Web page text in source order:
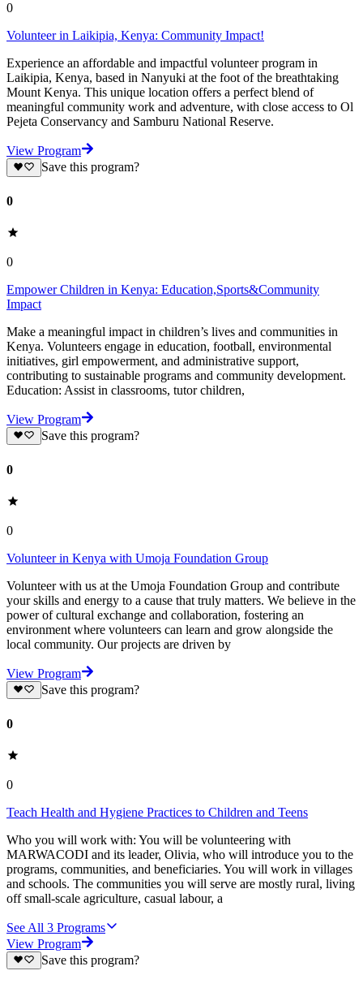
0
Volunteer in Laikipia, Kenya: Community Impact!
Experience an affordable and impactful volunteer program in
Laikipia, Kenya, based in Nanyuki at the foot of the breathtaking
Mount Kenya. This unique location offers a perfect blend of
meaningful community work and adventure, with close access to Ol
Pejeta Conservancy and Samburu National Reserve.
View Program
Save this program?
0
0
Empower Children in Kenya: Education,Sports&Community
Impact
Make a meaningful impact in children’s lives and communities in
Kenya. Volunteers engage in education, football, environmental
initiatives, girl empowerment, and administrative support,
contributing to sustainable programs and community development.
Education: Assist in classrooms, tutor children,
View Program
Save this program?
0
0
Volunteer in Kenya with Umoja Foundation Group
Volunteer with us at the Umoja Foundation Group and contribute
your skills and energy to a cause that truly matters. We believe in the
power of cultural exchange and collaboration, fostering an
environment where volunteers can learn and grow alongside the
local community. Our projects are driven by
View Program
Save this program?
0
0
Teach Health and Hygiene Practices to Children and Teens
Who you will work with: You will be volunteering with
MARWACODI and its leader, Olivia, who will introduce you to the
programs, communities, and beneficiaries. You will work in villages
and schools. The communities you will serve are mostly rural, living
off small-scale agriculture, casual labour, a
See All 3 Programs
View Program
Save this program?